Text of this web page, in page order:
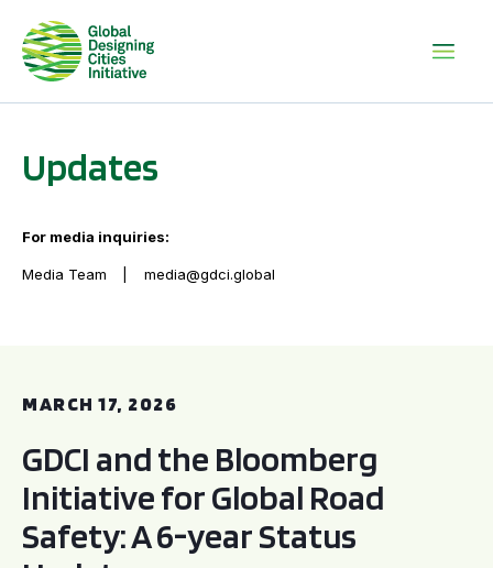
Updates
For media inquiries:
Media Team media@gdci.global
MARCH 17, 2026
GDCI and the Bloomberg
Initiative for Global Road
Safety: A 6-year Status